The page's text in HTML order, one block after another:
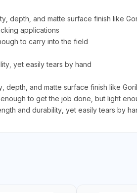
depth, and matte surface finish like
applications
to carry into the field
yet easily tears by hand
and matte surface finish like
to get the job done, but light
and durability, yet easily tears by